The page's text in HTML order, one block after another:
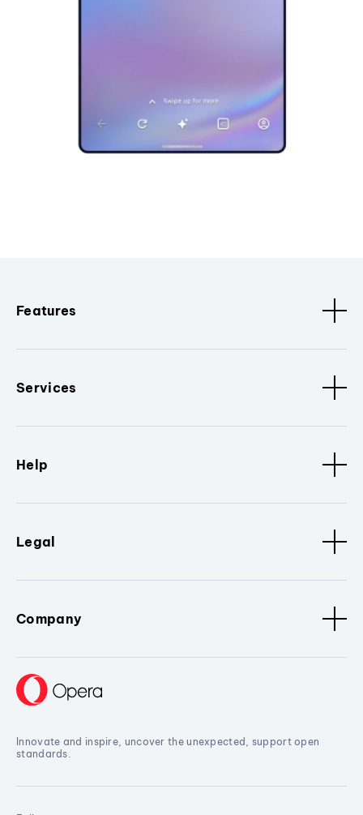
Features
Services
Help
Legal
Company
Innovate and inspire, uncover the unexpected, support open
standards.